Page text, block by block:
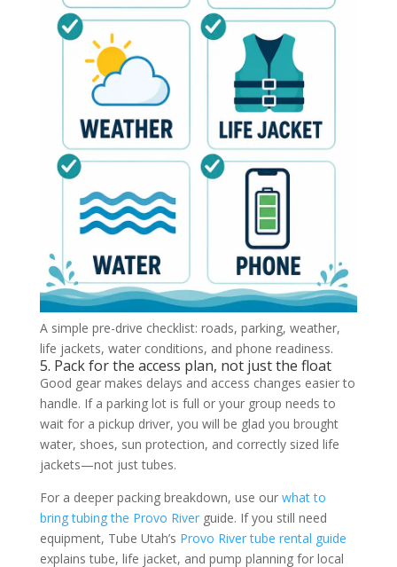
A simple pre-drive checklist: roads, parking, weather,
life jackets, water conditions, and phone readiness.
5. Pack for the access plan, not just the float
Good gear makes delays and access changes easier to
handle. If a parking lot is full or your group needs to
wait for a pickup driver, you will be glad you brought
water, shoes, sun protection, and correctly sized life
jackets—not just tubes.
For a deeper packing breakdown, use our what to
bring tubing the Provo Riverguide. If you still need
equipment, Tube Utah’s Provo River tube rental guide
explains tube, life jacket, and pump planning for local